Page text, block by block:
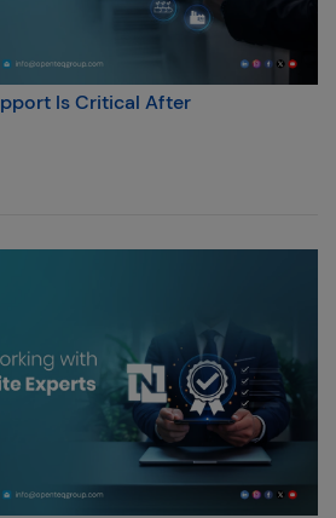
Is Critical After